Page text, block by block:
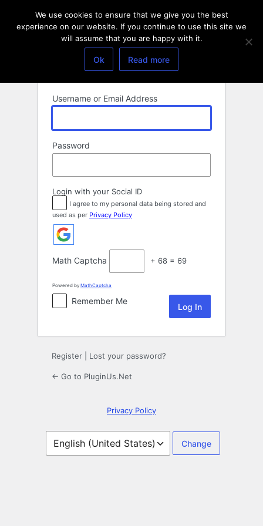
Username or Email Address
Password
Login with your Social ID
I agree to my personal data being stored and
used as per Privacy Policy
Math Captcha + 68 = 69
Powered by MathCaptcha
Remember Me
Register Lost your password?
← Go to PluginUs.Net
Privacy Policy
Language
We use cookies to ensure that we give you the best
experience on our website. If you continue to use this site we
will assume that you are happy with it.
Ok Read more